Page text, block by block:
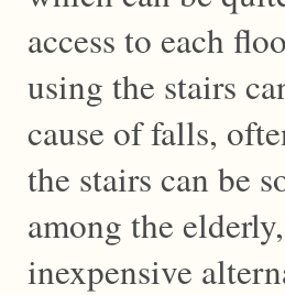
access to each
using the stairs
cause of falls,
the stairs can be
among the
inexpensive